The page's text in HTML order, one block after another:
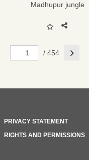
Madhupur jungle
/ 454 Next
PRIVACY STATEMENT
RIGHTS AND PERMISSIONS